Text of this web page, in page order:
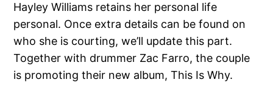
Hayley Williams retains her personal life
personal. Once extra details can be found on
who she is courting, we’ll update this part.
Together with drummer Zac Farro, the couple
is promoting their new album, This Is Why.